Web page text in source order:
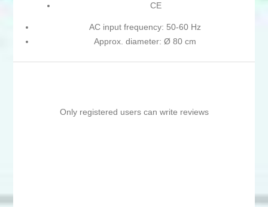
CE
AC input frequency: 50-60 Hz
Approx. diameter: Ø 80 cm
Only registered users can write reviews